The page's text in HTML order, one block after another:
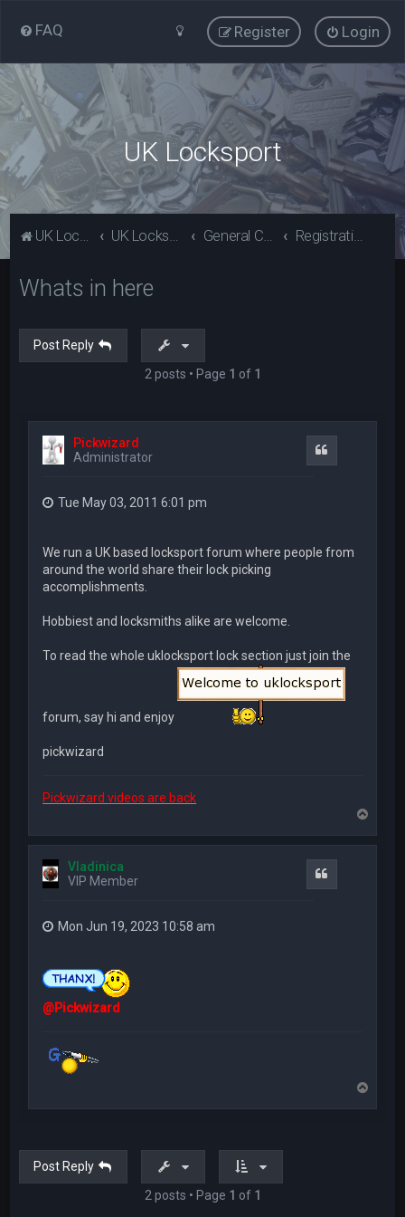
FAQ Login
Register
UK Locksport
UK Locksport Home UK Locksport board index General Category Registration problems? Please read (Guests)
Whats in here
Post Reply
2 posts • Page 1 of 1
Pickwizard
Administrator
Tue May 03, 2011 6:01 pm
We run a UK based locksport forum where people from
around the world share their lock picking
accomplishments.
Hobbiest and locksmiths alike are welcome.
To read the whole uklocksport lock section just join the
forum, say hi and enjoy
pickwizard
Pickwizard videos are back
p
Vladinica
VIP Member
Mon Jun 19, 2023 10:58 am
@Pickwizard
Post Reply
2 posts • Page 1 of 1